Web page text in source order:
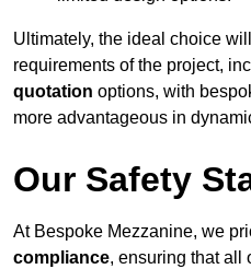
Ultimately, the ideal choice
requirements of the project,
quotation options, with
more advantageous in
Our Safety
At Bespoke Mezzanine, we
compliance, ensuring that all